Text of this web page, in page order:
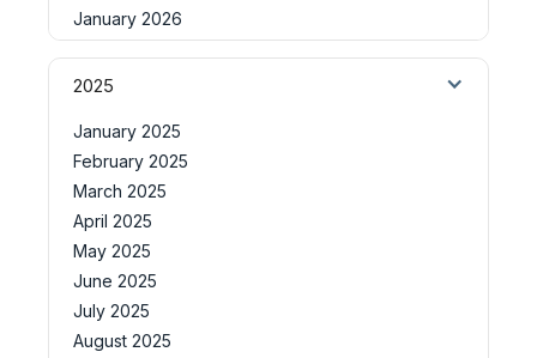
January 2026
2025
January 2025
February 2025
March 2025
April 2025
May 2025
June 2025
July 2025
August 2025